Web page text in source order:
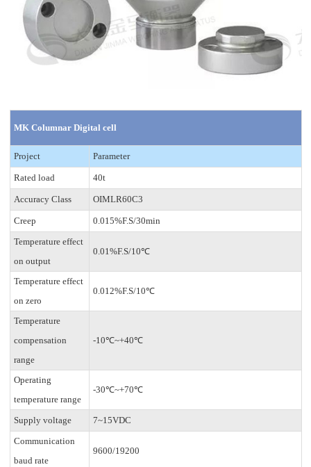
MK Columnar Digital cell
Project Parameter
Rated load 40t
Accuracy Class OIMLR60C3
Creep
0.015%F.S/30min
Temperature effect
on output
0.01%F.S/10℃
Temperature effect
on zero
0.012%F.S/10℃
Temperature
compensation
range
-10℃~+40℃
Operating
temperature range
-30℃~+70℃
Supply voltage
7~15VDC
Communication
baud rate
9600/19200